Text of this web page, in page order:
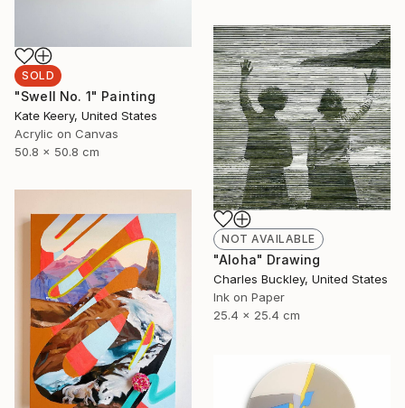
SOLD
"Swell No. 1" Painting
Kate Keery, United States
Acrylic on Canvas
50.8 x 50.8 cm
NOT AVAILABLE
"Aloha" Drawing
Charles Buckley, United States
Ink on Paper
25.4 x 25.4 cm